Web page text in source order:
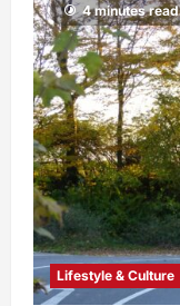
4 minutes read
Lifestyle & Culture